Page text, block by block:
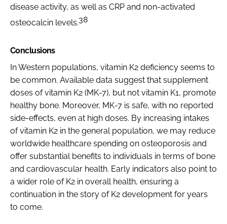
disease activity, as well as CRP and non-activated
osteocalcin levels.38
Conclusions
In Western populations, vitamin K2 deficiency seems to
be common. Available data suggest that supplement
doses of vitamin K2 (MK-7), but not vitamin K1, promote
healthy bone. Moreover, MK-7 is safe, with no reported
side-effects, even at high doses. By increasing intakes
of vitamin K2 in the general population, we may reduce
worldwide healthcare spending on osteoporosis and
offer substantial benefits to individuals in terms of bone
and cardiovascular health. Early indicators also point to
a wider role of K2 in overall health, ensuring a
continuation in the story of K2 development for years
to come.